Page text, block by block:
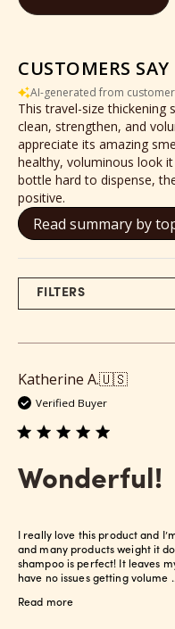
CUSTOMERS SAY
AI-generated from
This travel-size thickening
clean, strengthen, and
appreciate its amazing
healthy, voluminous look
bottle hard to dispense,
positive.
Read summary by
FILTERS
Katherine A.🇺🇸
Verified Buyer
Wonderful!
I really love this product and
and many products weight it
shampoo is perfect! It leaves
have no issues getting volume
Read more